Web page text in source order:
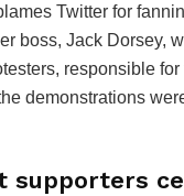
Twitter for
boss, Jack Dorsey,
responsible
demonstrations
supporters